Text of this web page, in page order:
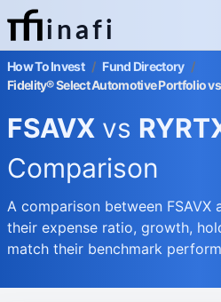
inafi
How To Invest / Fund Directory /
Fidelity® Select Automotive Portfolio
FSAVX vs
Comparison
A comparison between FSAVX
their expense ratio, growth,
match their benchmark